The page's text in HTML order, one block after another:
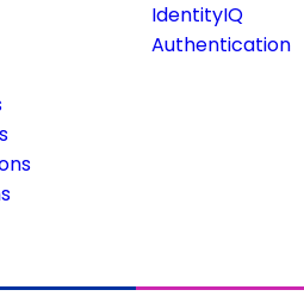
IdentityIQ
Authentication